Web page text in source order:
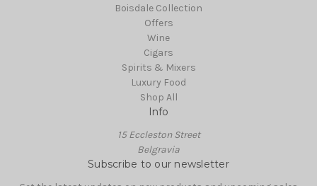
Boisdale Collection
Offers
Wine
Cigars
Spirits & Mixers
Luxury Food
Shop All
Info
15 Eccleston Street
Belgravia
Subscribe to our newsletter